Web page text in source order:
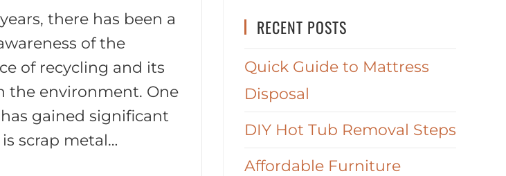
there has been a
of the
of recycling and its
the environment. One
gained significant
scrap metal…
RECENT POSTS
Quick Guide to Mattress
Disposal
DIY Hot Tub Removal Steps
Affordable Furniture